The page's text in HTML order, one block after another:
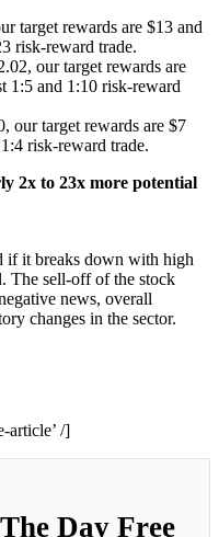
target rewards are $13 and
risk-reward trade.
our target rewards are
1:5 and 1:10 risk-reward
our target rewards are $7
risk-reward trade.
2x to 23x more potential
if it breaks down with high
The sell-off of the stock
news, overall
changes in the sector.
article’ /]
Day Free